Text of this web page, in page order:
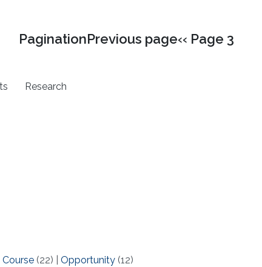
PaginationPrevious page‹‹ Page 3
Research
Course(22) Opportunity(12)